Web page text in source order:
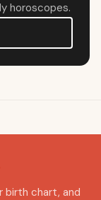
horoscopes.
birth chart, and